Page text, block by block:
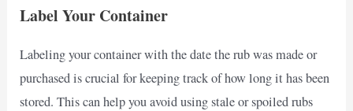
Label Your Container
Labeling your container with the date the rub was made or
purchased is crucial for keeping track of how long it has been
stored. This can help you avoid using stale or spoiled rubs